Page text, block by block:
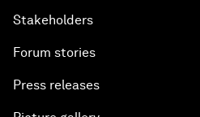
Stakeholders
Forum stories
Press releases